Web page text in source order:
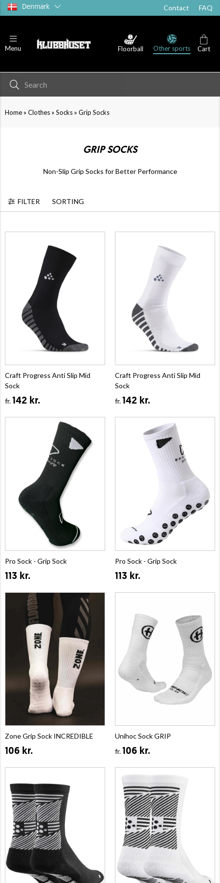
Denmark Contact FAQ
Menu Floorball Other sports Cart
Home» Clothes» Socks» Grip Socks
GRIP SOCKS
Non-Slip Grip Socks for Better Performance
FILTER SORTING
Craft Progress Anti Slip Mid
Sock
fr.142 kr.
Craft Progress Anti Slip Mid
Sock
fr.142 kr.
Pro Sock - Grip Sock
113 kr.
Pro Sock - Grip Sock
113 kr.
Zone Grip Sock INCREDIBLE
106 kr.
Unihoc Sock GRIP
fr.106 kr.